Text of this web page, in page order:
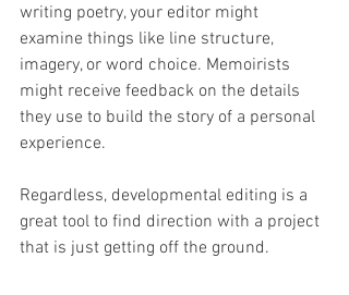
writing poetry, your editor might
examine things like line structure,
imagery, or word choice. Memoirists
might receive feedback on the details
they use to build the story of a personal
experience.
Regardless, developmental editing is a
great tool to find direction with a project
that is just getting off the ground.